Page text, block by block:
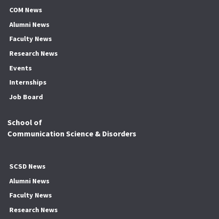
COM News
Alumni News
Faculty News
Research News
Events
Internships
Job Board
School of
Communication Science & Disorders
SCSD News
Alumni News
Faculty News
Research News